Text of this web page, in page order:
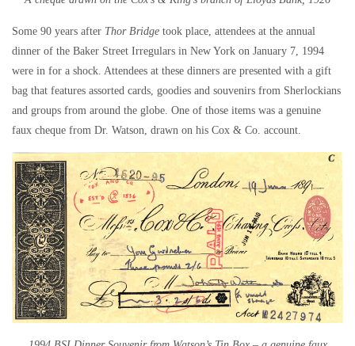
Some 90 years after Thor Bridge took place, attendees at the annual
dinner of the Baker Street Irregulars in New York on January 7, 1994
were in for a shock. Attendees at these dinners are presented with a gift
bag that features assorted cards, goodies and souvenirs from Sherlockians
and groups from around the globe. One of those items was a genuine
faux cheque from Dr. Watson, drawn on his Cox & Co. account.